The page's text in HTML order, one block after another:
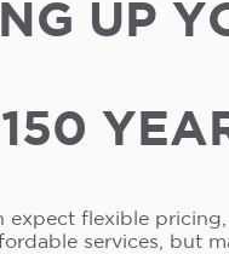
UP
expect flexible
services, but